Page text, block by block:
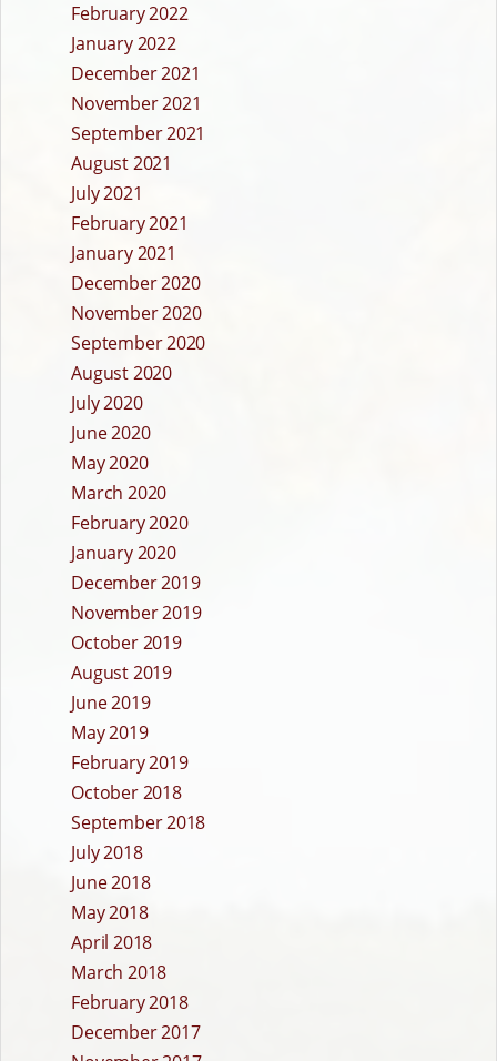
February 2022
January 2022
December 2021
November 2021
September 2021
August 2021
July 2021
February 2021
January 2021
December 2020
November 2020
September 2020
August 2020
July 2020
June 2020
May 2020
March 2020
February 2020
January 2020
December 2019
November 2019
October 2019
August 2019
June 2019
May 2019
February 2019
October 2018
September 2018
July 2018
June 2018
May 2018
April 2018
March 2018
February 2018
December 2017